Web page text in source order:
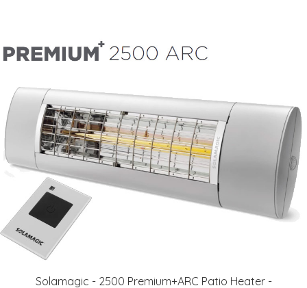
Solamagic - 2500 Premium+ARC Patio Heater​​ -